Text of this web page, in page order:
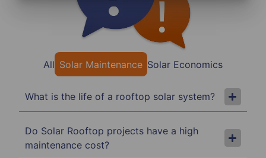
All Solar Maintenance Solar Economics
What is the life of a rooftop solar system?
Do Solar Rooftop projects have a high
maintenance cost?